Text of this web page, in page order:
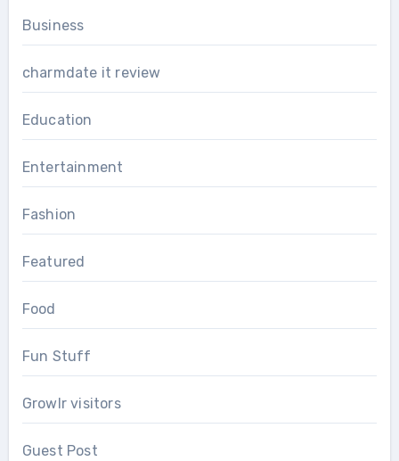
Business
charmdate it review
Education
Entertainment
Fashion
Featured
Food
Fun Stuff
Growlr visitors
Guest Post